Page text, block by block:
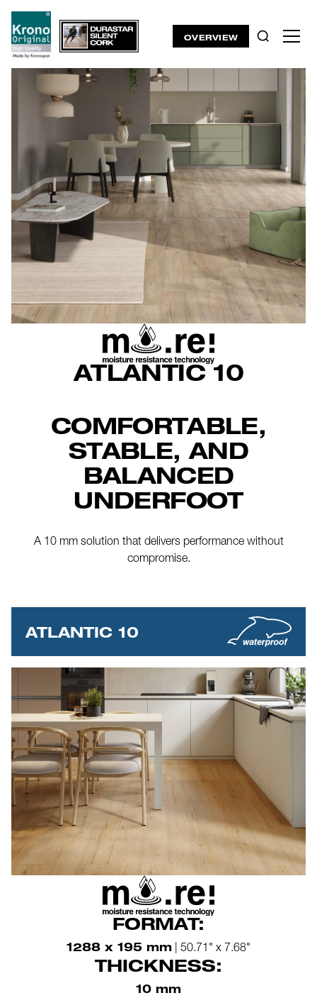
OVERVIEW
ATLANTIC 10
COMFORTABLE,
STABLE, AND
BALANCED
UNDERFOOT
A 10 mm solution that delivers performance without
compromise.
ATLANTIC 10
FORMAT:
1288 x 195 mm | 50.71" x 7.68"
THICKNESS:
10 mm